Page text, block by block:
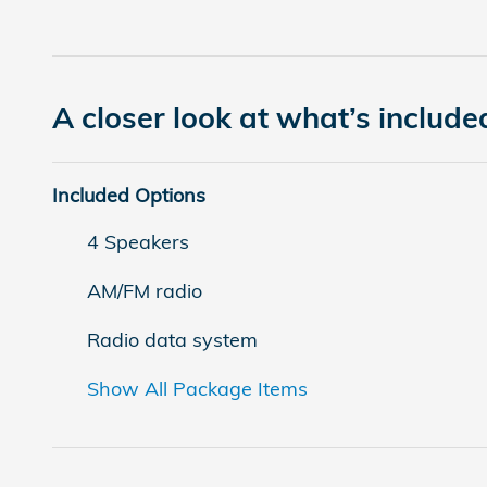
A closer look at what’s
Included Options
4 Speakers
AM/FM radio
Radio data system
Show All Package Items